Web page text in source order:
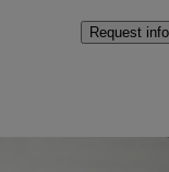
Request info